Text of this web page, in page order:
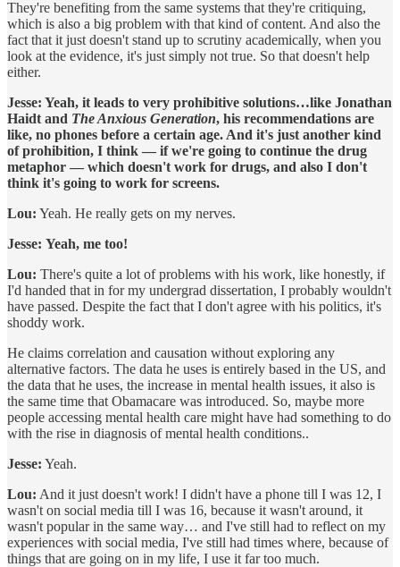
They're benefiting from the same systems that they're critiquing,
which is also a big problem with that kind of content. And also the
fact that it just doesn't stand up to scrutiny academically, when you
look at the evidence, it's just simply not true. So that doesn't help
either.
Jesse: Yeah, it leads to very prohibitive solutions…like Jonathan
Haidt and The Anxious Generation, his recommendations are
like, no phones before a certain age. And it's just another kind
of prohibition, I think — if we're going to continue the drug
metaphor — which doesn't work for drugs, and also I don't
think it's going to work for screens.
Lou: Yeah. He really gets on my nerves.
Jesse: Yeah, me too!
Lou: There's quite a lot of problems with his work, like honestly, if
I'd handed that in for my undergrad dissertation, I probably wouldn't
have passed. Despite the fact that I don't agree with his politics, it's
shoddy work.
He claims correlation and causation without exploring any
alternative factors. The data he uses is entirely based in the US, and
the data that he uses, the increase in mental health issues, it also is
the same time that Obamacare was introduced. So, maybe more
people accessing mental health care might have had something to do
with the rise in diagnosis of mental health conditions..
Jesse: Yeah.
Lou: And it just doesn't work! I didn't have a phone till I was 12, I
wasn't on social media till I was 16, because it wasn't around, it
wasn't popular in the same way… and I've still had to reflect on my
experiences with social media, I've still had times where, because of
things that are going on in my life, I use it far too much.